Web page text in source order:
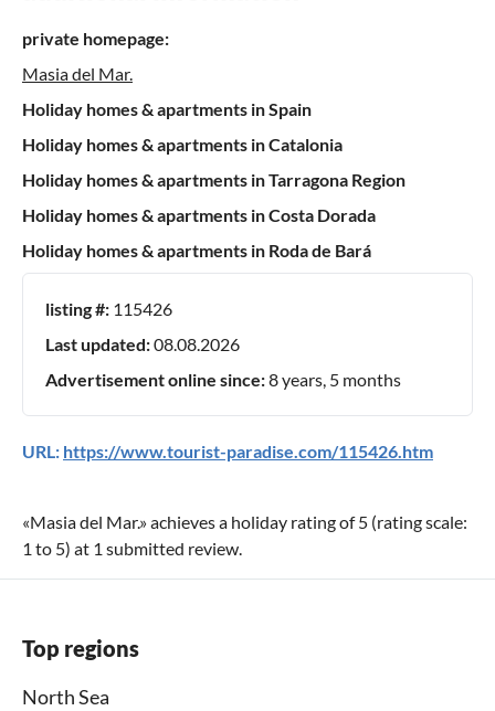
private homepage:
Masia del Mar.
Holiday homes & apartments in Spain
Holiday homes & apartments in Catalonia
Holiday homes & apartments in Tarragona Region
Holiday homes & apartments in Costa Dorada
Holiday homes & apartments in Roda de Bará
listing #: 115426
Last updated:08.08.2026
Advertisement online since:8 years, 5 months
URL: https://www.tourist-paradise.com/115426.htm
«Masia del Mar.» achieves a holiday rating of5 (rating scale:
1 to 5) at 1 submitted review.
Top regions
North Sea